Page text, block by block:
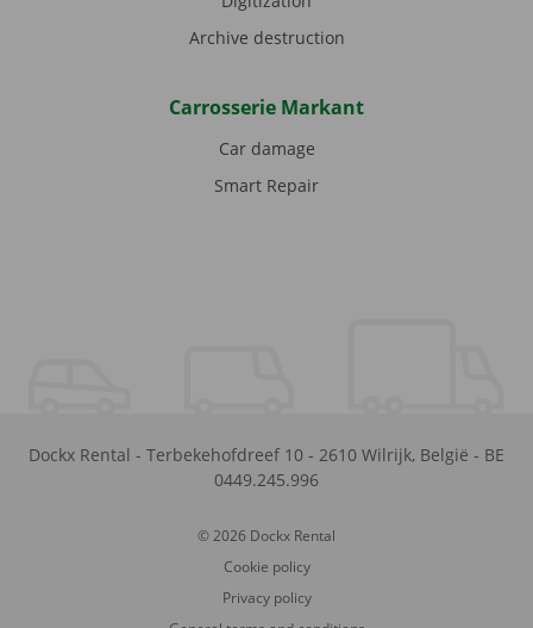
Archive destruction
Carrosserie Markant
Car damage
Smart Repair
Dockx Rental - Terbekehofdreef 10 - 2610 Wilrijk, België - BE
0449.245.996
© 2026 Dockx Rental
Cookie policy
Privacy policy